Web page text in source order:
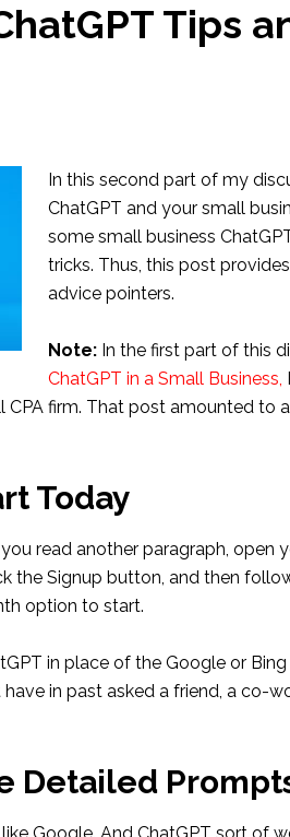
Tips
In this second part of my
ChatGPT and your small
some small business
tricks. Thus, this post
advice pointers.
Note: In the first part of this
ChatGPT in a Small Business,
CPA firm. That post amounted to
Today
read another paragraph, open
the Signup button, and then
option to start.
in place of the Google or
in past asked a friend, a co-
Detailed